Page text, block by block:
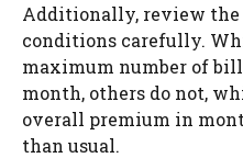
Additionally, review the
conditions carefully.
maximum number of
month, others do not,
overall premium in
than usual.